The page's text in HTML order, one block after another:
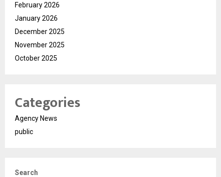
February 2026
January 2026
December 2025
November 2025
October 2025
Categories
Agency News
public
Search